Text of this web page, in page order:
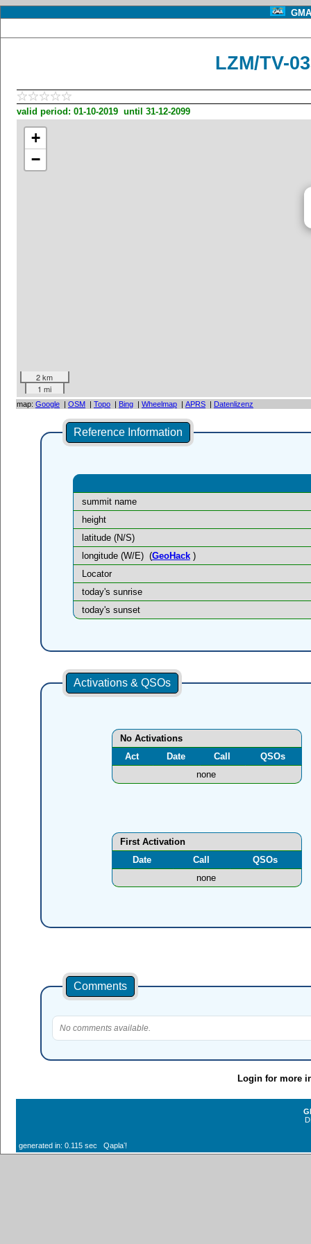
LZM/TV-
valid period: 01-10-2019 until 31-12-2099
+
−
2 km
1 mi
map: Google | OSM | Topo | Bing | Wheelmap | APRS | Datenlizenz
Reference Information
summit name
height
latitude (N/S)
longitude (W/E) (GeoHack)
Locator
today's sunrise
today's sunset
Activations & QSOs
No Activations
Act
Date Call
QSOs
none
First Activation
Date
Call
QSOs
none
Comments
No comments available.
Login for more
generated in: 0.115 sec Qaplaʼ!